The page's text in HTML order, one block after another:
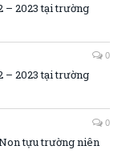
– 2023 tại trường
0
– 2023 tại trường
0
tựu trường niên